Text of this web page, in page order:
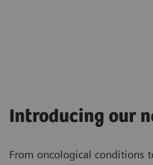
Introducing our
From oncological conditions